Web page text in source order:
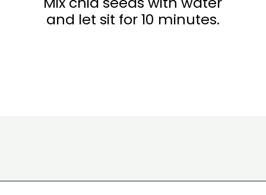
and let sit for 10 minutes.